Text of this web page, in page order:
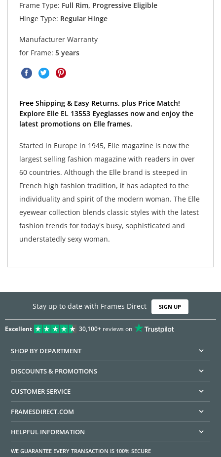
Frame Type: Full Rim, Progressive Eligible
Hinge Type: Regular Hinge
Manufacturer Warranty
for Frame: 5 years
Free Shipping & Easy Returns, plus Price Match!
Explore Elle EL 13553 Eyeglasses now and enjoy the
latest promotions on Elle frames.
Started in Europe in 1945, Elle magazine is now the
largest selling fashion magazine with readers in over
60 countries. Although the Elle brand is steeped in
French high fashion tradition, it has adapted to the
individuality and spirit of the modern woman. The Elle
eyewear collection blends classic styles with the latest
fashion trends for today's busy, sophisticated and
understatedly sexy woman.
Stay up to date with Frames Direct SIGN UP
Excellent 30,100+reviews on
SHOP BY DEPARTMENT
DISCOUNTS & PROMOTIONS
CUSTOMER SERVICE
FRAMESDIRECT.COM
HELPFUL INFORMATION
WE GUARANTEE EVERY TRANSACTION IS 100% SECURE